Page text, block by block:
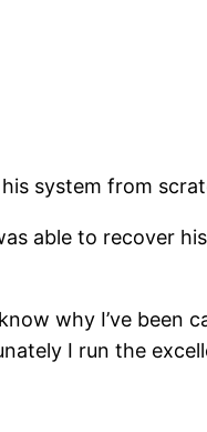
system from
able to recover
why I’ve been
I run the